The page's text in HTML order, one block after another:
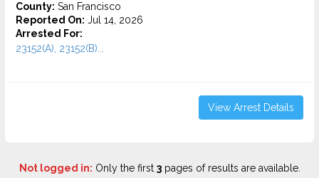
County: San Francisco
Reported On: Jul 14, 2026
Arrested For:
23152(A), 23152(B)...
View Arrest Details
Not logged in: Only the first 3pages of results are available.